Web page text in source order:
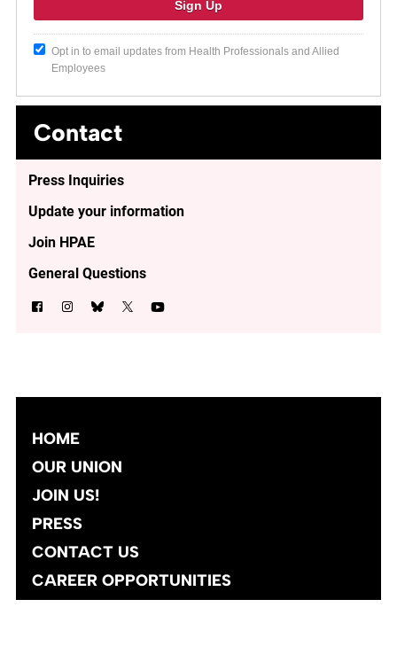
Opt in to email updates from Health Professionals and Allied
Employees
Contact
Press Inquiries
Update your information
Join HPAE
General Questions
HOME
OUR UNION
JOIN US!
PRESS
CONTACT US
CAREER OPPORTUNITIES